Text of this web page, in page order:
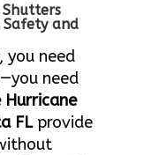
Safety and
you need
need
Hurricane
FLprovide